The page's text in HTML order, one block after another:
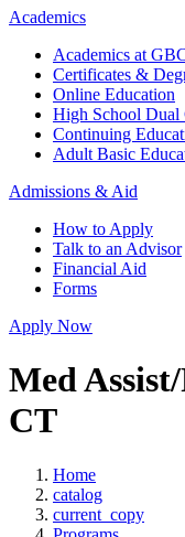
Academics
Academics at
Certificates &
Online Education
High School Dual
Continuing
Adult Basic
Admissions & Aid
How to Apply
Talk to an Advisor
Financial Aid
Forms
Apply Now
Med
CT
Home
catalog
current_copy